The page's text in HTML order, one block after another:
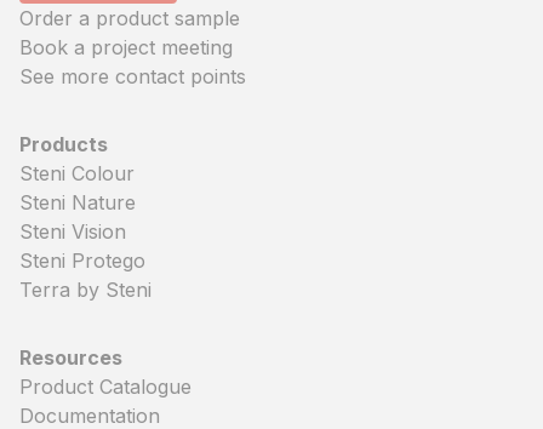
Order a product sample
Book a project meeting
See more contact points
Products
Steni Colour
Steni Nature
Steni Vision
Steni Protego
Terra by Steni
Resources
Product Catalogue
Documentation